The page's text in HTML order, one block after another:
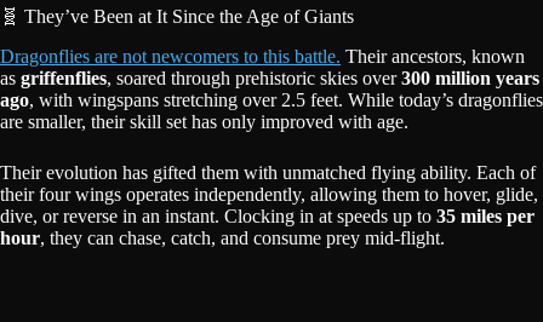
🧬 They’ve Been at It Since the Age of Giants
Dragonflies are not newcomers to this battle. Their ancestors, known
as griffenflies, soared through prehistoric skies over300 million years
ago, with wingspans stretching over 2.5 feet. While today’s dragonflies
are smaller, their skill set has only improved with age.
Their evolution has gifted them with unmatched flying ability. Each of
their four wings operates independently, allowing them to hover, glide,
dive, or reverse in an instant. Clocking in at speeds up to 35 miles per
hour, they can chase, catch, and consume prey mid-flight.